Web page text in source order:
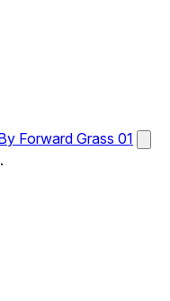
Forward Grass 01